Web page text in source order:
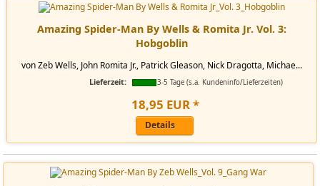
Amazing Spider-Man By Wells & Romita Jr. Vol. 3:
Hobgoblin
von Zeb Wells, John Romita Jr., Patrick Gleason, Nick Dragotta, Michae...
Lieferzeit: 3-5 Tage (s.a. Kundeninfo/Lieferzeiten)
18,95 EUR *
Details